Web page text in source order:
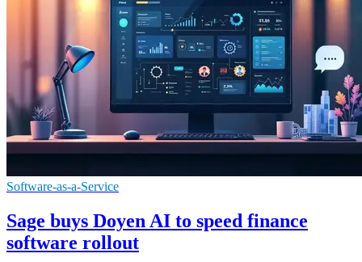
Software-as-a-Service
Sage buys Doyen AI to speed finance
software rollout